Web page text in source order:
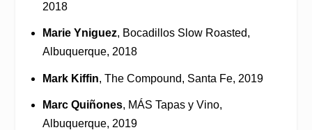
2018
Marie Yniguez, Bocadillos Slow Roasted,
Albuquerque, 2018
Mark Kiffin, The Compound, Santa Fe, 2019
Marc Quiñones, MÁS Tapas y Vino,
Albuquerque, 2019